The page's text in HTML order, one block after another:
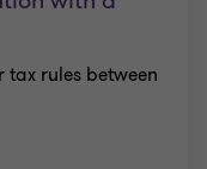
rules between